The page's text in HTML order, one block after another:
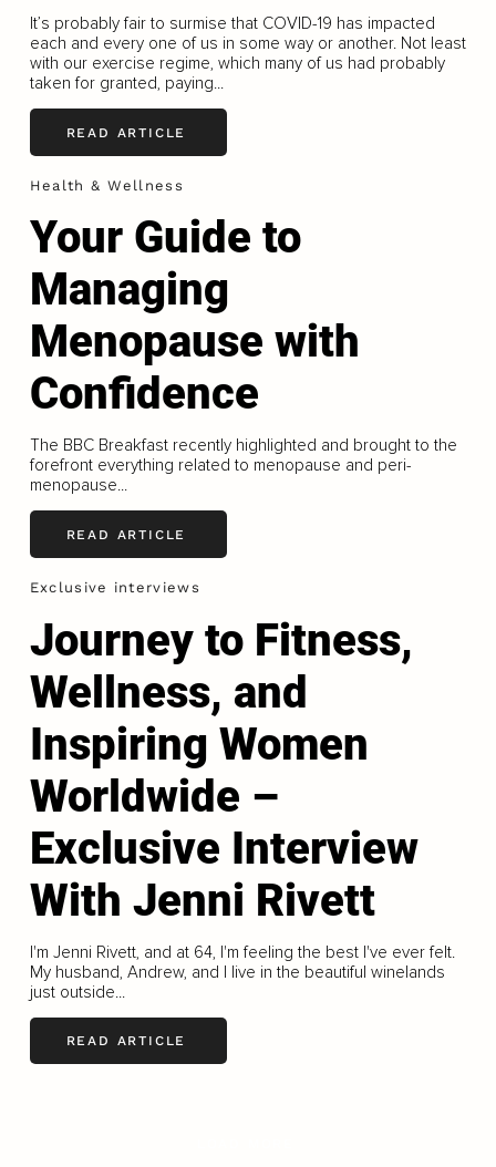
It’s probably fair to surmise that COVID-19 has impacted
each and every one of us in some way or another. Not least
with our exercise regime, which many of us had probably
taken for granted, paying...
READ ARTICLE
Health & Wellness
Your Guide to
Managing
Menopause with
Confidence
The BBC Breakfast recently highlighted and brought to the
forefront everything related to menopause and peri-
menopause...
READ ARTICLE
Exclusive interviews
Journey to Fitness,
Wellness, and
Inspiring Women
Worldwide –
Exclusive Interview
With Jenni Rivett
I'm Jenni Rivett, and at 64, I'm feeling the best I've ever felt.
My husband, Andrew, and I live in the beautiful winelands
just outside...
READ ARTICLE